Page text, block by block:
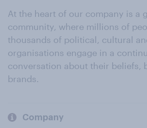
At the heart of our company is a
community, where millions of
thousands of political, cultural
organisations engage in a
conversation about their beliefs,
brands.
Company